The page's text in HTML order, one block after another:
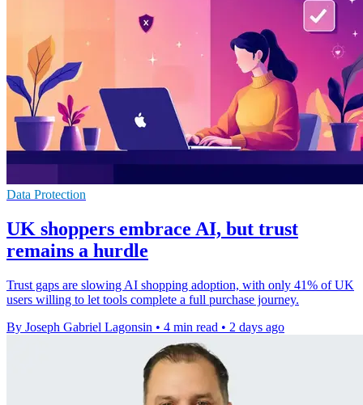
Data Protection
UK shoppers embrace AI, but trust
remains a hurdle
Trust gaps are slowing AI shopping adoption, with only 41% of UK
users willing to let tools complete a full purchase journey.
By Joseph Gabriel Lagonsin • 4 min read • 2 days ago